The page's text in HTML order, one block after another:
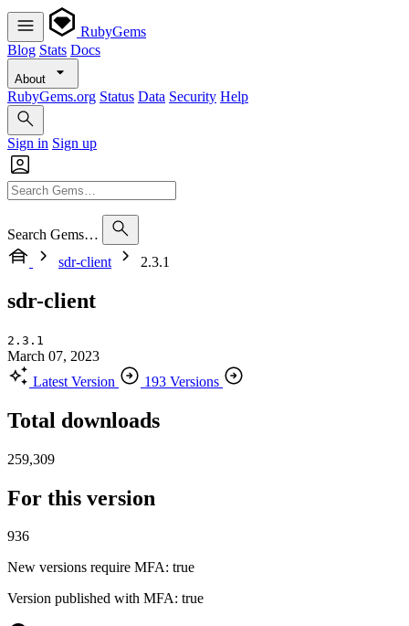
RubyGems
Blog Stats Docs
About
RubyGems.org Status Data Security Help
Sign in Sign up
Search Gems…
sdr-client
2.3.1
sdr-client
2.3.1
March 07, 2023
Latest Version
193 Versions
Total downloads
259,309
For this version
936
New versions require MFA: true
Version published with MFA: true